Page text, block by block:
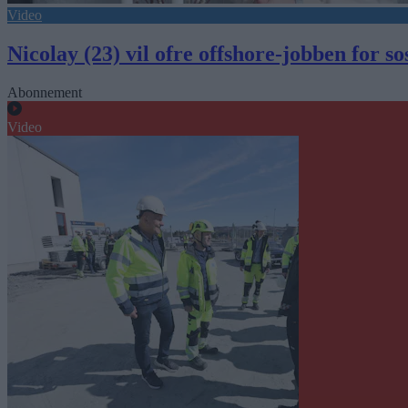
Video
Nicolay (23) vil ofre offshore-jobben for
Abonnement
Video